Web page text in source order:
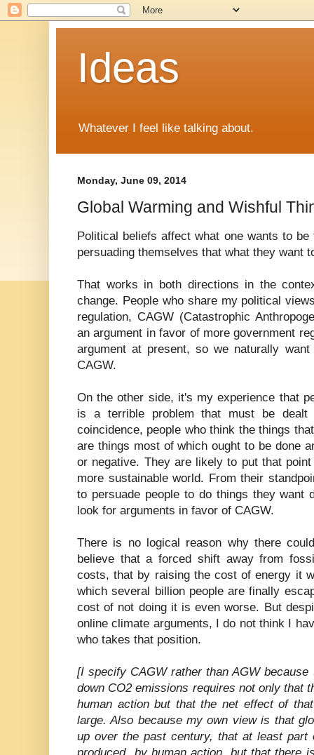
Ideas
Whatever I feel like talking about.
Monday, June 09, 2014
Global Warming and Wishful
Political beliefs affect what one wants to
persuading themselves that what they want
That works in both directions in the
change. People who share my political
regulation, CAGW (Catastrophic
an argument in favor of more government
argument at present, so we naturally
CAGW.
On the other side, it's my experience that
is a terrible problem that must be
coincidence, people who think the things
are things most of which ought to be done
or negative. They are likely to put that
more sustainable world. From their
to persuade people to do things they want
look for arguments in favor of CAGW.
There is no logical reason why there
believe that a forced shift away from
costs, that by raising the cost of energy it
which several billion people are finally
cost of not doing it is even worse. But
online climate arguments, I do not think I
who takes that position.
[I specify CAGW rather than AGW
down CO2 emissions requires not only that
human action but that the net effect of
large. Also because my own view is that
up over the past century, that at least part